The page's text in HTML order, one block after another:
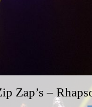
Zap’s –